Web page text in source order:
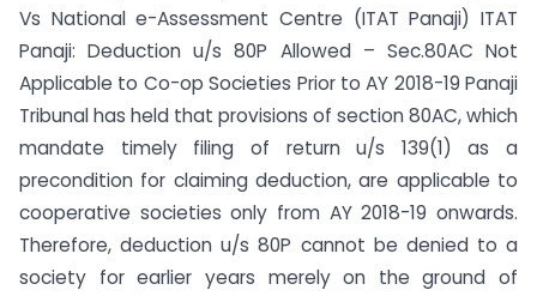
Vs National e-Assessment Centre (ITAT Panaji) ITAT
Panaji: Deduction u/s 80P Allowed – Sec.80AC Not
Applicable to Co-op Societies Prior to AY 2018-19 Panaji
Tribunal has held that provisions of section 80AC, which
mandate timely filing of return u/s 139(1) as a
precondition for claiming deduction, are applicable to
cooperative societies only from AY 2018-19 onwards.
Therefore, deduction u/s 80P cannot be denied to a
society for earlier years merely on the ground of